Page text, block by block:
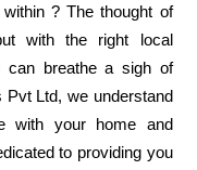
? The thought of
with the right local
can breathe a sigh of
Ltd, we understand
with your home and
to providing you